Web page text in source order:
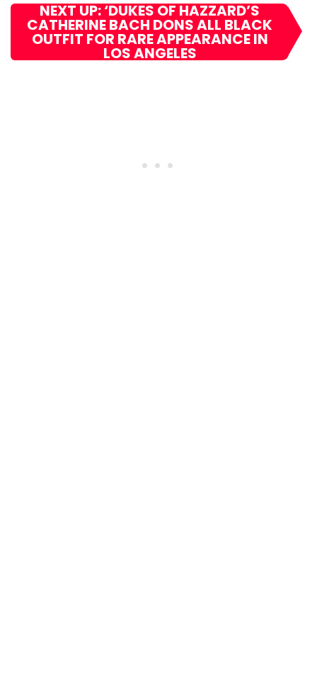
NEXT UP: ‘DUKES OF HAZZARD’S
CATHERINE BACH DONS ALL BLACK
OUTFIT FOR RARE APPEARANCE IN
LOS ANGELES